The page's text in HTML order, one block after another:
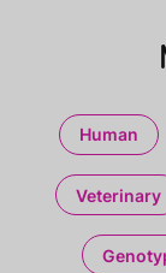
Human
Veterinary